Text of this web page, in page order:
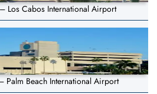
Los Cabos International Airport
Palm Beach International Airport